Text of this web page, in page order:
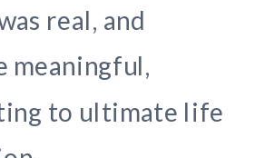
real, and
meaningful,
to ultimate life